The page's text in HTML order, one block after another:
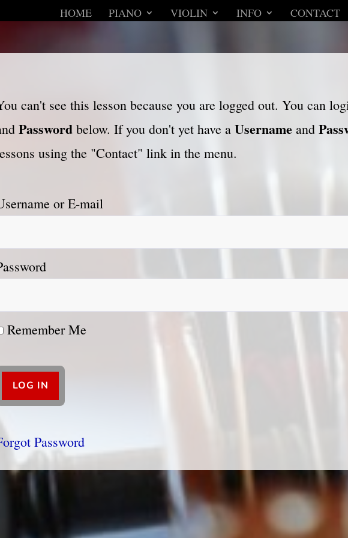
HOME PIANO VIOLIN INFO CONTACT
can't see this lesson because you are logged out. You can
Passwordbelow. If you don't yet have a Usernameand
using the "Contact" link in the menu.
or E-mail
Remember Me
Password